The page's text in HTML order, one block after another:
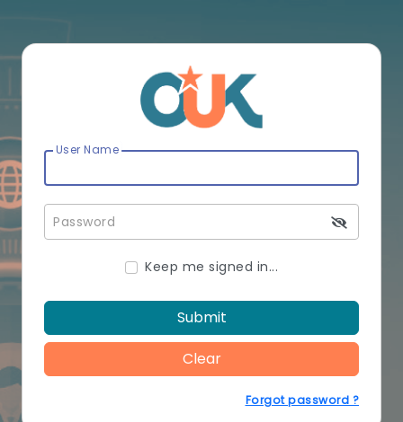
User Name
Password
Keep me signed in...
Submit
Clear
Forgot password ?